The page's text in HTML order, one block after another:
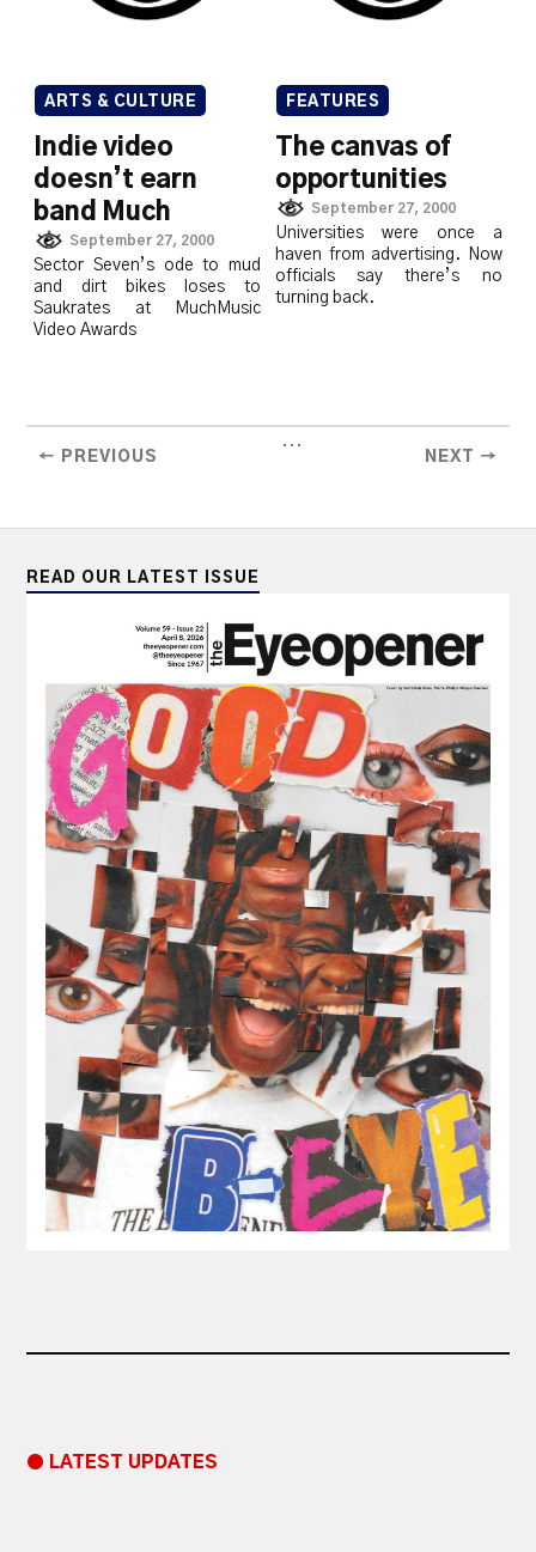
ARTS & CULTURE
Indie video
doesn’t earn
band Much
September 27, 2000
Sector Seven’s ode to mud
and dirt bikes loses to
Saukrates at MuchMusic
Video Awards
FEATURES
The canvas of
opportunities
September 27, 2000
Universities were once a
haven from advertising. Now
officials say there’s no
turning back.
← PREVIOUS
...
NEXT →
READ OUR LATEST ISSUE
● LATEST UPDATES